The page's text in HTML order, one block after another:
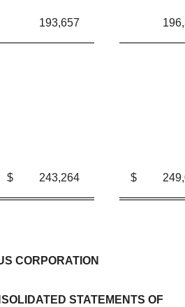
193,657
$ 243,264 $
CORPORATION
STATEMENTS OF